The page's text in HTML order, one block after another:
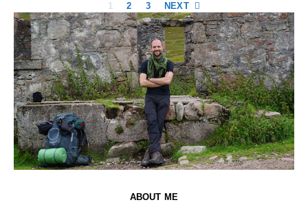
Posts
pagination
1 2 3 NEXT
ABOUT ME